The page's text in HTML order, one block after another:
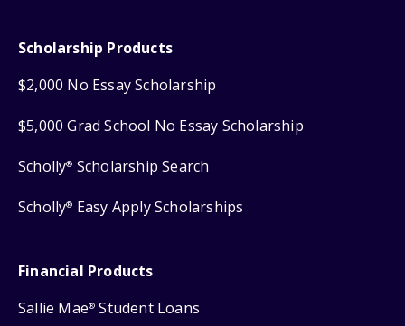
Scholarship Products
$2,000 No Essay Scholarship
$5,000 Grad School No Essay Scholarship
Scholly® Scholarship Search
Scholly® Easy Apply Scholarships
Financial Products
Sallie Mae® Student Loans